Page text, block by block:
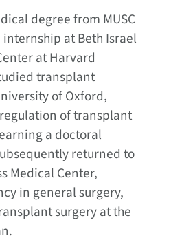
degree from MUSC
at Beth Israel
at Harvard
transplant
of Oxford,
of transplant
a doctoral
returned to
Medical Center,
in general surgery,
surgery at the